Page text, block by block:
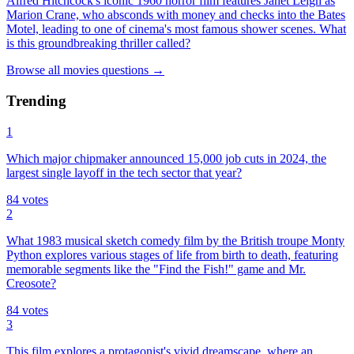
Marion Crane, who absconds with money and checks into the Bates
Motel, leading to one of cinema's most famous shower scenes. What
is this groundbreaking thriller called?
Browse all movies questions →
Trending
1
Which major chipmaker announced 15,000 job cuts in 2024, the
largest single layoff in the tech sector that year?
84 votes
2
What 1983 musical sketch comedy film by the British troupe Monty
Python explores various stages of life from birth to death, featuring
memorable segments like the "Find the Fish!" game and Mr.
Creosote?
84 votes
3
This film explores a protagonist's vivid dreamscape, where an